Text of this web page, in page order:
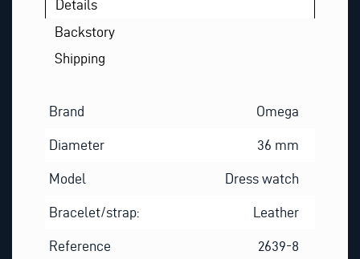
Details
Backstory
Shipping
Brand Omega
Diameter 36 mm
Model Dress watch
Bracelet/strap: Leather
Reference 2639-8